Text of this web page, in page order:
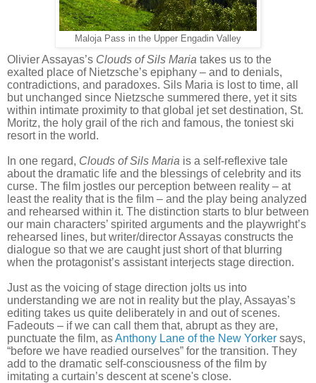
Maloja Pass in the Upper Engadin Valley
Olivier Assayas’s Clouds of Sils Maria takes us to the
exalted place of Nietzsche’s epiphany – and to denials,
contradictions, and paradoxes. Sils Maria is lost to time, all
but unchanged since Nietzsche summered there, yet it sits
within intimate proximity to that global jet set destination, St.
Moritz, the holy grail of the rich and famous, the toniest ski
resort in the world.
In one regard, Clouds of Sils Maria is a self-reflexive tale
about the dramatic life and the blessings of celebrity and its
curse. The film jostles our perception between reality – at
least the reality that is the film – and the play being analyzed
and rehearsed within it. The distinction starts to blur between
our main characters’ spirited arguments and the playwright’s
rehearsed lines, but writer/director Assayas constructs the
dialogue so that we are caught just short of that blurring
when the protagonist’s assistant interjects stage direction.
Just as the voicing of stage direction jolts us into
understanding we are not in reality but the play, Assayas’s
editing takes us quite deliberately in and out of scenes.
Fadeouts – if we can call them that, abrupt as they are,
punctuate the film, asAnthony Lane of the New Yorker says,
“before we have readied ourselves” for the transition. They
add to the dramatic self-consciousness of the film by
imitating a curtain’s descent at scene's close.